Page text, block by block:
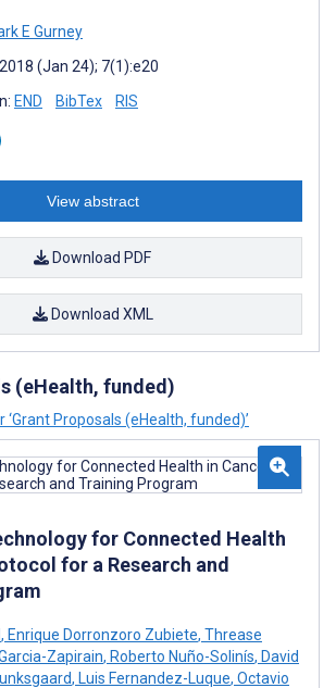
E Gurney
(Jan 24); 7(1):e20
END BibTex RIS
View abstract
Download PDF
Download XML
(eHealth, funded)
Proposals (eHealth, funded)’
for Connected Health
for a Research and
, Enrique Dorronzoro Zubiete, Threase
Zapirain, Roberto Nuño-Solinís, David
, Luis Fernandez-Luque, Octavio